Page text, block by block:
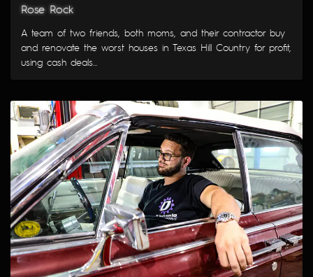
Rose Rock
A team of two friends, both moms, and their contractor buy
and renovate the worst houses in Texas Hill Country for profit,
using cash deals...